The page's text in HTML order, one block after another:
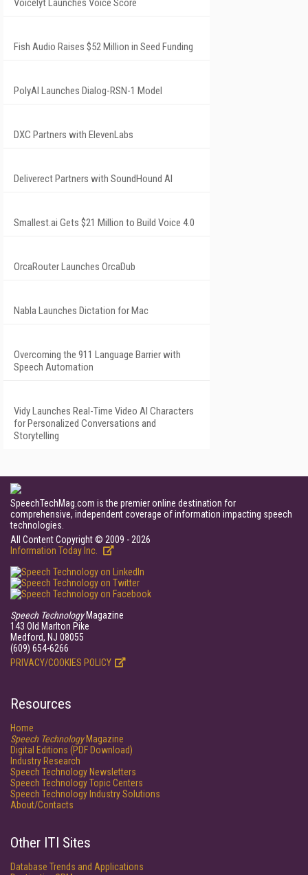
Voicelyt Launches Voice Score
Fish Audio Raises $52 Million in Seed Funding
PolyAI Launches Dialog-RSN-1 Model
DXC Partners with ElevenLabs
Deliverect Partners with SoundHound AI
Smallest.ai Gets $21 Million to Build Voice 4.0
OrcaRouter Launches OrcaDub
Nabla Launches Dictation for Mac
Overcoming the 911 Language Barrier with
Speech Automation
Vidy Launches Real-Time Video AI Characters
for Personalized Conversations and
Storytelling
SpeechTechMag.com is the premier online destination for
comprehensive, independent coverage of information impacting speech
technologies.
All Content Copyright © 2009 - 2026
Information Today Inc.
Speech TechnologyMagazine
143 Old Marlton Pike
Medford, NJ 08055
(609) 654-6266
PRIVACY/COOKIES POLICY
Resources
Home
Speech TechnologyMagazine
Digital Editions (PDF Download)
Industry Research
Speech Technology Newsletters
Speech Technology Topic Centers
Speech Technology Industry Solutions
About/Contacts
Other ITI Sites
Database Trends and Applications